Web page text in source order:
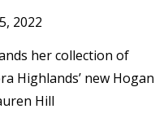
2022
her collection of
Highlands’ new Hogan
Hill